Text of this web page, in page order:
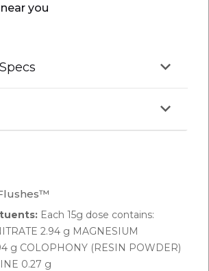
you
contains natural ingredients.
be differences in colour or
time to time. Please be assured
meets the label specifications.
Each 15g dose contains:
2.94 g MAGNESIUM
g COLOPHONY (RESIN POWDER)
0.27 g